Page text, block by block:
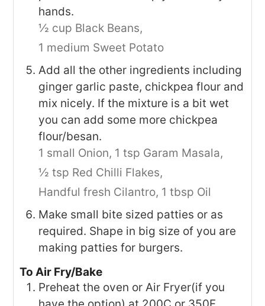
hands.
½ cup Black Beans,
1 medium Sweet Potato
Add all the other ingredients including
ginger garlic paste, chickpea flour and
mix nicely. If the mixture is a bit wet
you can add some more chickpea
flour/besan.
1 small Onion, 1 tsp Garam Masala,
½ tsp Red Chilli Flakes,
Handful fresh Cilantro, 1 tbsp Oil
Make small bite sized patties or as
required. Shape in big size of you are
making patties for burgers.
To Air Fry/Bake
Preheat the oven or Air Fryer(if you